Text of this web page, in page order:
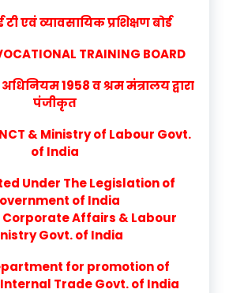
एवं व्यावसायिक प्रशिक्षण बोर्ड
TRAINING BOARD
1958 व श्रम मंत्रालय द्वारा
पंजीकृत
& Ministry of Labour Govt.
of India
Under The Legislation of
of India
Corporate Affairs & Labour
Govt. of India
for promotion of
Trade Govt. of India